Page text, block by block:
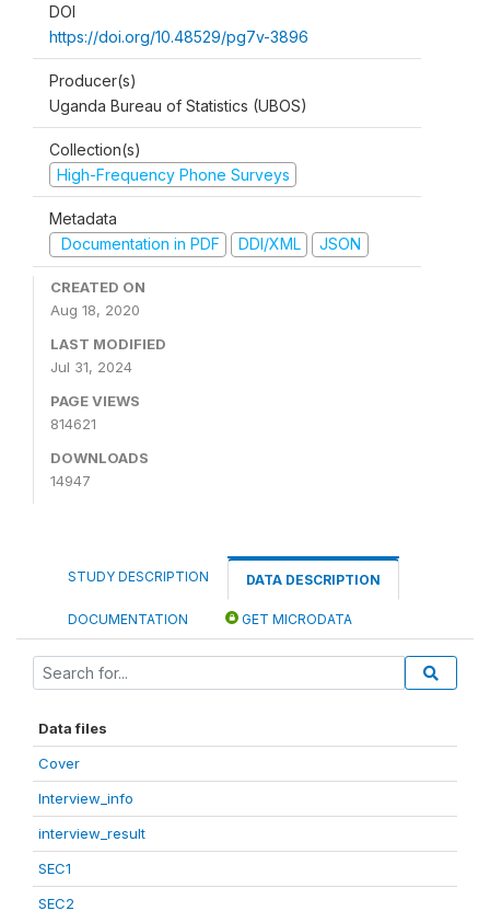
DOI
https://doi.org/10.48529/pg7v-3896
Producer(s)
Uganda Bureau of Statistics (UBOS)
Collection(s)
High-Frequency Phone Surveys
Metadata
Documentation in PDF
DDI/XML JSON
CREATED ON
Aug 18, 2020
LAST MODIFIED
Jul 31, 2024
PAGE VIEWS
814621
DOWNLOADS
14947
STUDY DESCRIPTION DATA DESCRIPTION
DOCUMENTATION GET MICRODATA
Data files
Cover
Interview_info
interview_result
SEC1
SEC2